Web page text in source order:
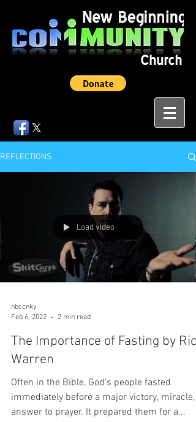
REFLECTIONS
Load video
nbccnky
Feb 6, 2022
2 min read
The Importance of Fasting by Rick
Warren
Often in the Bible, God's people fasted
immediately before a major victory, miracle,
answer to prayer. It prepared them for a...